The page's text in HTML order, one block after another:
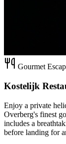
Gourmet
Kostelijk
Enjoy a private
Overberg's finest
includes a
before landing for